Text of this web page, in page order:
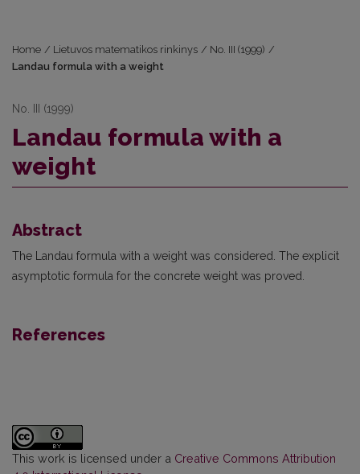
Home / Lietuvos matematikos rinkinys / No. III (1999) /
Landau formula with a weight
No. III (1999)
Landau formula with a
weight
Abstract
The Landau formula with a weight was considered. The explicit
asymptotic formula for the concrete weight was proved.
References
This work is licensed under a Creative Commons Attribution